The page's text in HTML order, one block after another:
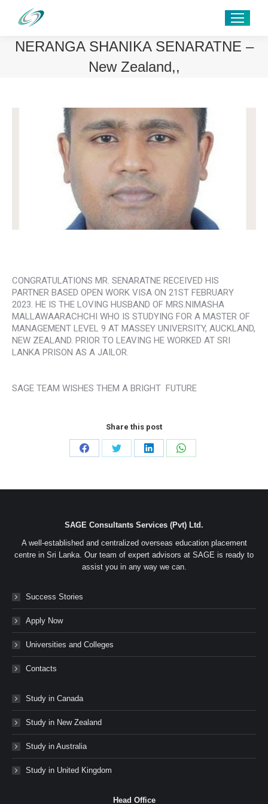
NERANGA SHANIKA SENARATNE –
New Zealand,,
CONGRATULATIONS MR. SENARATNE RECEIVED HIS
PARTNER BASED OPEN WORK VISA ON 21ST FEBRUARY
2023. HE IS THE LOVING HUSBAND OF MRS.NIMASHA
MALLAWAARACHCHI WHO IS STUDYING FOR A MASTER OF
MANAGEMENT LEVEL 9 AT MASSEY UNIVERSITY, AUCKLAND,
NEW ZEALAND. PRIOR TO LEAVING HE WORKED AT SRI
LANKA PRISON AS A JAILOR.
SAGE TEAM WISHES THEM A BRIGHT FUTURE
Share this post
Share
Facebook
Share
Twitter
Share
LinkedIn
Share
WhatsApp
SAGE Consultants Services (Pvt) Ltd.
A well-established and centralized overseas education placement
centre in Sri Lanka. Our team of expert advisors at SAGE is ready to
assist you in any way we can.
Success Stories
Apply Now
Universities and Colleges
Contacts
Study in Canada
Study in New Zealand
Study in Australia
Study in United Kingdom
Head Office